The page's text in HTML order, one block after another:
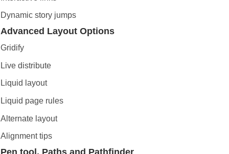
Dynamic story jumps
Advanced Layout Options
Gridify
Live distribute
Liquid layout
Liquid page rules
Alternate layout
Alignment tips